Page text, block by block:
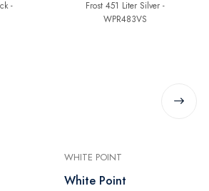
WHITE POINT
White Point